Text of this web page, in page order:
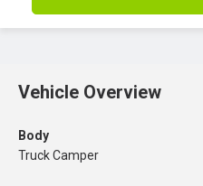
Vehicle Overview
Body
Truck Camper